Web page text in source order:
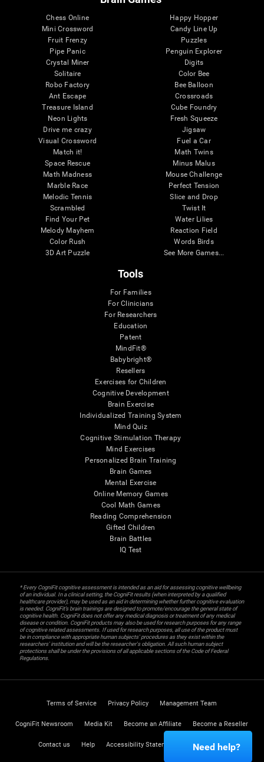
Chess Online
Mini Crossword
Fruit Frenzy
Pipe Panic
Crystal Miner
Solitaire
Robo Factory
Ant Escape
Treasure Island
Neon Lights
Drive me crazy
Visual Crossword
Match it!
Space Rescue
Math Madness
Marble Race
Melodic Tennis
Scrambled
Find Your Pet
Melody Mayhem
Color Rush
3D Art Puzzle
Happy Hopper
Candy Line Up
Puzzles
Penguin Explorer
Digits
Color Bee
Bee Balloon
Crossroads
Cube Foundry
Fresh Squeeze
Jigsaw
Fuel a Car
Math Twins
Minus Malus
Mouse Challenge
Perfect Tension
Slice and Drop
Twist It
Water Lilies
Reaction Field
Words Birds
See More Games...
Tools
For Families
For Clinicians
For Researchers
Education
Patent
MindFit®
Babybright®
Resellers
Exercises for Children
Cognitive Development
Brain Exercise
Individualized Training System
Mind Quiz
Cognitive Stimulation Therapy
Mind Exercises
Personalized Brain Training
Brain Games
Mental Exercise
Online Memory Games
Cool Math Games
Reading Comprehension
Gifted Children
Brain Battles
IQ Test
* Every CogniFit cognitive assessment is intended as an aid for assessing cognitive wellbeing
of an individual. In a clinical setting, the CogniFit results (when interpreted by a qualified
healthcare provider), may be used as an aid in determining whether further cognitive evaluation
is needed. CogniFit’s brain trainings are designed to promote/encourage the general state of
cognitive health. CogniFit does not offer any medical diagnosis or treatment of any medical
disease or condition. CogniFit products may also be used for research purposes for any range
of cognitive related assessments. If used for research purposes, all use of the product must
be in compliance with appropriate human subjects' procedures as they exist within the
researchers' institution and will be the researcher's obligation. All such human subject
protections shall be under the provisions of all applicable sections of the Code of Federal
Regulations.
Terms of Service Privacy Policy Management Team
CogniFit Newsroom Media Kit Become an Affiliate Become a Reseller
Contact us Help Accessibility Statement Trust Center
Need help?